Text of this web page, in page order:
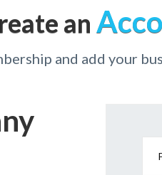
an
and add your